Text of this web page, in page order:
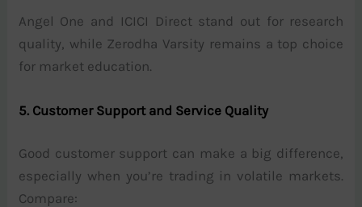
Angel One and ICICI Direct stand out for research
quality, while Zerodha Varsity remains a top choice
for market education.
5. Customer Support and Service Quality
Good customer support can make a big difference,
especially when you’re trading in volatile markets.
Compare: